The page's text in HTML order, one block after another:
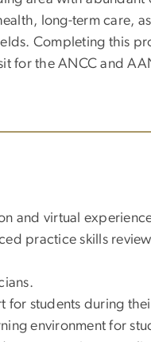
long-term care,
Completing this
for the ANCC and
and virtual
practice skills
students during
environment for